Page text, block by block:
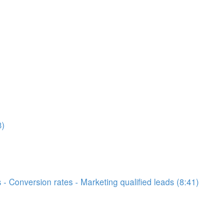
Conversion rates - Marketing qualified leads (8:41)